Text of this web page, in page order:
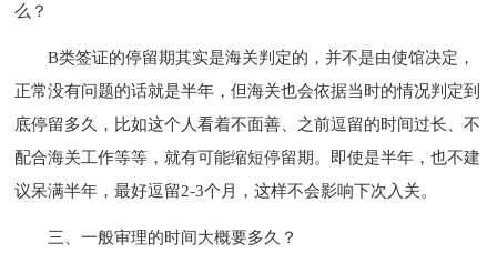
么？
B类签证的停留期其实是海关判定的，并不是由使馆决定，
正常没有问题的话就是半年，但海关也会依据当时的情况判定到
底停留多久，比如这个人看着不面善、之前逗留的时间过长、不
配合海关工作等等，就有可能缩短停留期。即使是半年，也不建
议呆满半年，最好逗留2-3个月，这样不会影响下次入关。
三、一般审理的时间大概要多久？